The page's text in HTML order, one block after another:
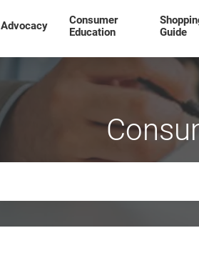
Advocacy
Consumer
Education
Guide